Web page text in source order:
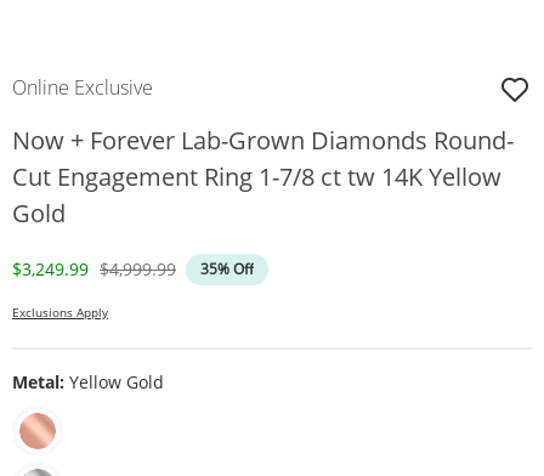
Online Exclusive
Now + Forever Lab-Grown Diamonds Round-
Cut Engagement Ring 1-7/8 ct tw 14K Yellow
Gold
Discounted Price
$3,249.99 Original Price
$4,999.99 35% Off
Exclusions Apply
Metal: Yellow Gold